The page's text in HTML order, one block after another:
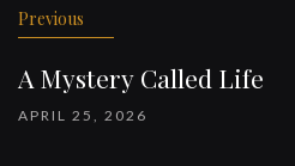
Previous
A Mystery Called Life
APRIL 25, 2026